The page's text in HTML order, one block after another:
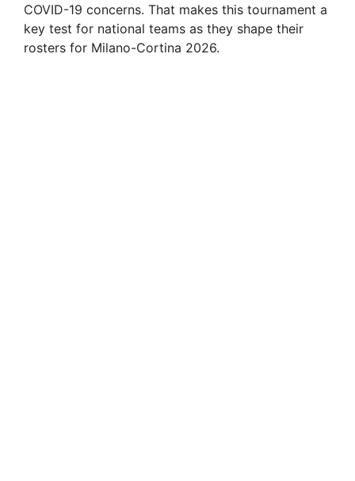
e
COVID-19 concerns. That makes this tournament a
key test for national teams as they shape their
rosters for Milano-Cortina 2026.